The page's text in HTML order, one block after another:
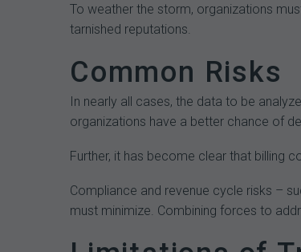
To weather the storm, organizations
tarnished reputations.
Common Risks
In nearly all cases, the data to be
organizations have a better chance of
Further, it has become clear that billing
Compliance and revenue cycle risks –
must minimize. Combining forces to